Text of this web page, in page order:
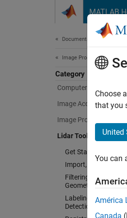
MATLAB
Documentation Home
Image Processing and
Category
Computer Vision
Image Acquisition
Image Processing
Lidar Toolbox
Get Started with
Import, Export, and
Filtering, Conversion,
Geometric
Labeling,
Detection
Choose
that you
United
You can
América
Canada